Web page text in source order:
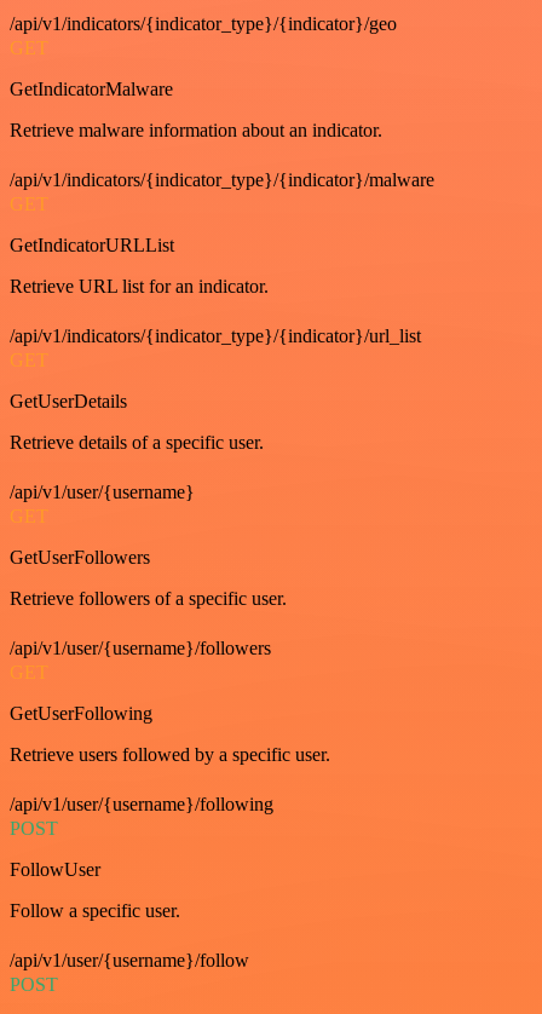
/api/v1/indicators/{indicator_type}/{indicator}/geo
GET
GetIndicatorMalware
Retrieve malware information about an indicator.
/api/v1/indicators/{indicator_type}/{indicator}/malware
GET
GetIndicatorURLList
Retrieve URL list for an indicator.
/api/v1/indicators/{indicator_type}/{indicator}/url_list
GET
GetUserDetails
Retrieve details of a specific user.
/api/v1/user/{username}
GET
GetUserFollowers
Retrieve followers of a specific user.
/api/v1/user/{username}/followers
GET
GetUserFollowing
Retrieve users followed by a specific user.
/api/v1/user/{username}/following
POST
FollowUser
Follow a specific user.
/api/v1/user/{username}/follow
POST